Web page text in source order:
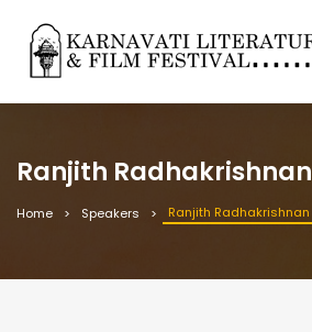
Ranjith Radhakrishnan
Home Speakers Ranjith Radhakrishnan